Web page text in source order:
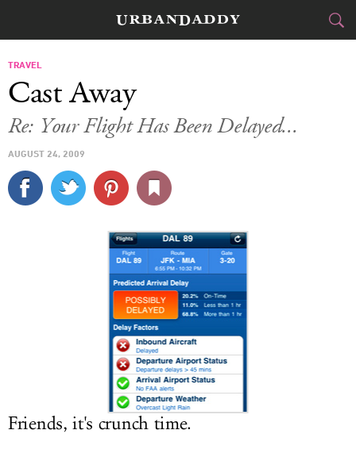
TRAVEL
SPORTS
DELIVERY
SIGN UP
LOG IN
TRAVEL
Cast Away
Re: Your Flight Has Been Delayed...
AUGUST 24, 2009
Friends, it's crunch time.